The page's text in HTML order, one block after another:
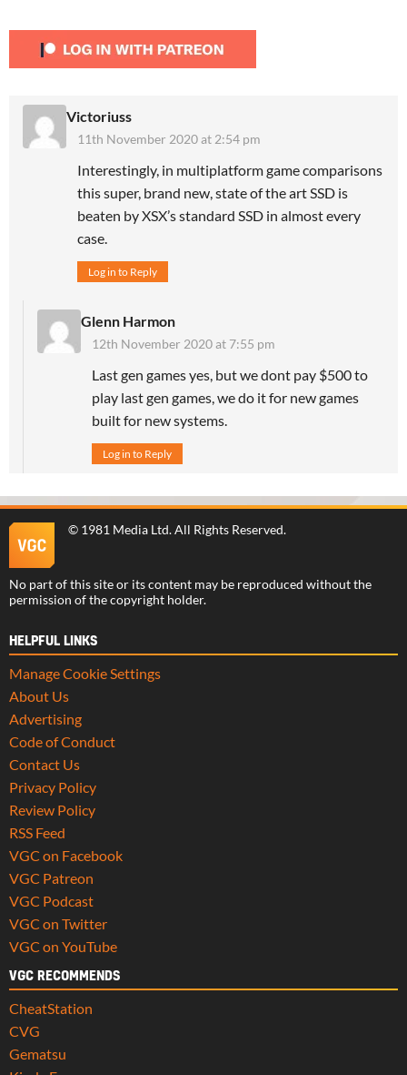
Victoriuss
11th November 2020 at 2:54 pm
Interestingly, in multiplatform game comparisons
this super, brand new, state of the art SSD is
beaten by XSX’s standard SSD in almost every
case.
Log in to Reply
Glenn Harmon
12th November 2020 at 7:55 pm
Last gen games yes, but we dont pay $500 to
play last gen games, we do it for new games
built for new systems.
Log in to Reply
© 1981 Media Ltd. All Rights Reserved.
No part of this site or its content may be reproduced without the
permission of the copyright holder.
HELPFUL LINKS
Manage Cookie Settings
About Us
Advertising
Code of Conduct
Contact Us
Privacy Policy
Review Policy
RSS Feed
VGC on Facebook
VGC Patreon
VGC Podcast
VGC on Twitter
VGC on YouTube
VGC RECOMMENDS
CheatStation
CVG
Gematsu